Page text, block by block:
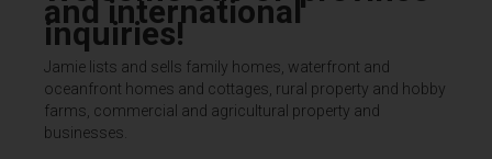
and international
inquiries!
Jamie lists and sells family homes, waterfront and
oceanfront homes and cottages, rural property and hobby
farms, commercial and agricultural property and
businesses.